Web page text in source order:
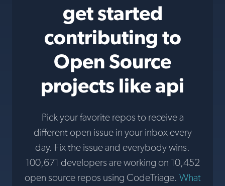
get started
contributing to
Open Source
projects like api
Pick your favorite repos to receive a
different open issue in your inbox every
day. Fix the issue and everybody wins.
100,671 developers are working on 10,452
open source repos using CodeTriage. What